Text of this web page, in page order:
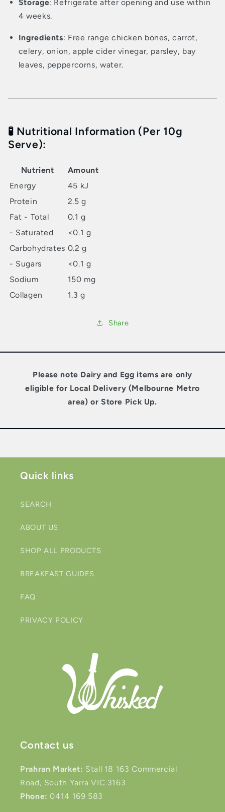
Storage: Refrigerate after opening and use within
4 weeks.
Ingredients: Free range chicken bones, carrot,
celery, onion, apple cider vinegar, parsley, bay
leaves, peppercorns, water.
🧪 Nutritional Information (Per 10g
Serve):
Nutrient
Amount
Energy
45 kJ
Protein
2.5 g
Fat - Total
0.1 g
- Saturated
<0.1 g
Carbohydrates 0.2 g
- Sugars
<0.1 g
Sodium
150 mg
Collagen
1.3 g
Share
Please note Dairy and Egg items are only
eligible for Local Delivery (Melbourne Metro
area) or Store Pick Up.
Quick links
SEARCH
ABOUT US
SHOP ALL PRODUCTS
BREAKFAST GUIDES
FAQ
PRIVACY POLICY
Contact us
Prahran Market: Stall 18 163 Commercial
Road, South Yarra VIC 3163
Phone: 0414 169 583